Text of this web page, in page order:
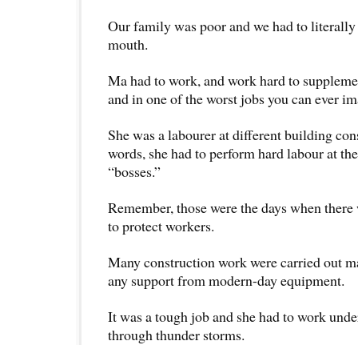
Our family was poor and we had to
mouth.
Ma had to work, and work hard to
and in one of the worst jobs you can ever
She was a labourer at different building
words, she had to perform hard labour at
“bosses.”
Remember, those were the days when
to protect workers.
Many construction work were carried out
any support from modern-day equipment.
It was a tough job and she had to work
through thunder storms.